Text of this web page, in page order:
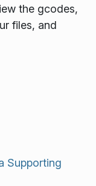
the gcodes,
files, and
Supporting